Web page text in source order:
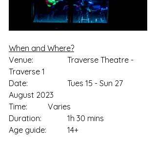
When and Where?
Venue: 		Traverse Theatre -
Traverse 1
Date:		Tues 15 - Sun 27
August 2023
Time:		Varies
Duration:		1h 30 mins
Age guide:		14+